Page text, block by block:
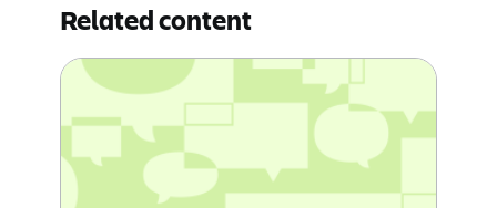
Related content